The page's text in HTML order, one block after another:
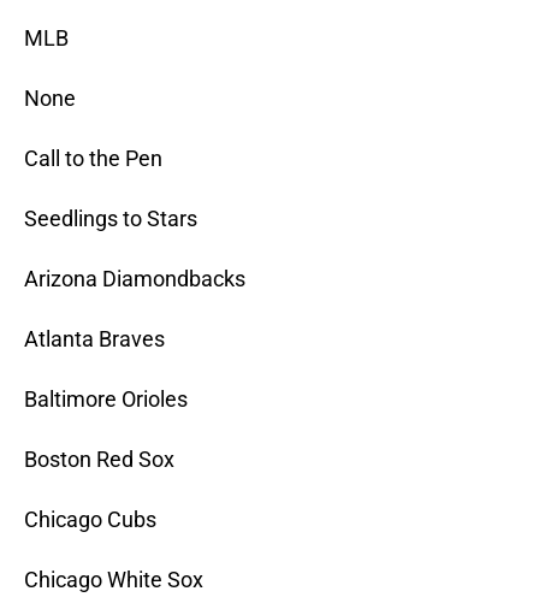
MLB
None
Call to the Pen
Seedlings to Stars
Arizona Diamondbacks
Atlanta Braves
Baltimore Orioles
Boston Red Sox
Chicago Cubs
Chicago White Sox